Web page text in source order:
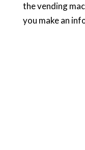
the vending
you make an